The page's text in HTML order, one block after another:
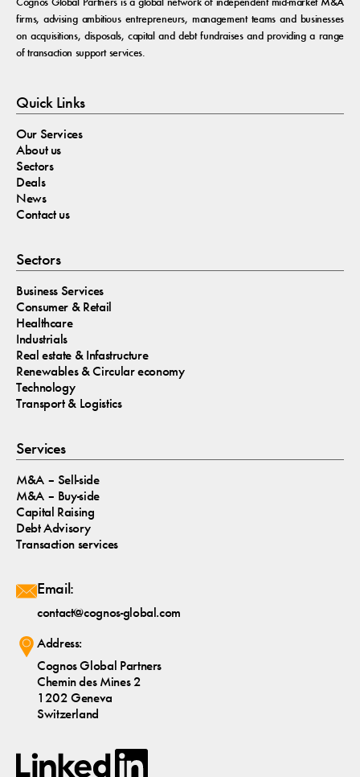
Cognos Global Partners is a global network of independent mid-market M&A
firms, advising ambitious entrepreneurs, management teams and businesses
on acquisitions, disposals, capital and debt fundraises and providing a range
of transaction support services.
Quick Links
Our Services
About us
Sectors
Deals
News
Contact us
Sectors
Business Services
Consumer & Retail
Healthcare
Industrials
Real estate & Infastructure
Renewables & Circular economy
Technology
Transport & Logistics
Services
M&A – Sell-side
M&A – Buy-side
Capital Raising
Debt Advisory
Transaction services
Email:
contact@cognos-global.com
Address:
Cognos Global Partners
Chemin des Mines 2
1202 Geneva
Switzerland